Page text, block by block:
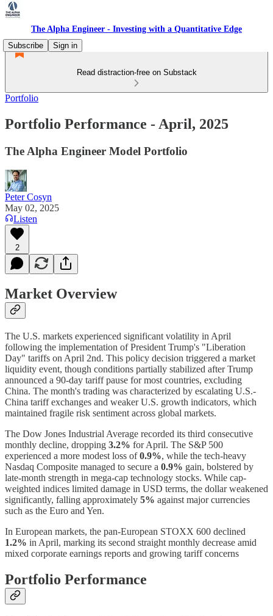
The Alpha Engineer - Investing with a Quantitative Edge
Subscribe
Sign in
Read distraction-free on Substack
Portfolio
Portfolio Performance - April, 2025
The Alpha Engineer Model Portfolio
Peter Cosyn
May 02, 2025
Listen
2
Market Overview
The U.S. markets experienced significant volatility in April
following the implementation of President Trump's "Liberation
Day" tariffs on April 2nd. This policy decision triggered a market
liquidity event, though conditions partially stabilized after Trump
announced a 90-day tariff pause for most countries, excluding
China. The month's trading was characterized by escalating U.S.-
China tariff exchanges and weaker U.S. growth indicators, which
maintained fragile risk sentiment across global markets.
The Dow Jones Industrial Average recorded its third consecutive
monthly decline, dropping 3.2% for April. The S&P 500
experienced a more modest loss of0.9%, while the tech-heavy
Nasdaq Composite managed to secure a 0.9% gain, bolstered by
late-month strength in mega-cap technology stocks. While cap-
weighted indices limited damage in USD terms, the dollar weakened
significantly, falling approximately 5% against major currencies
such as the Euro and Yen.
In European markets, the pan-European STOXX 600 declined
1.2% in April, marking its second straight monthly decrease amid
mixed corporate earnings reports and growing tariff concerns
Portfolio Performance